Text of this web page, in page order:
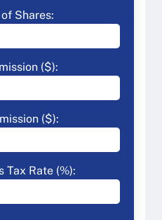
Shares:
($):
($):
Tax Rate (%):